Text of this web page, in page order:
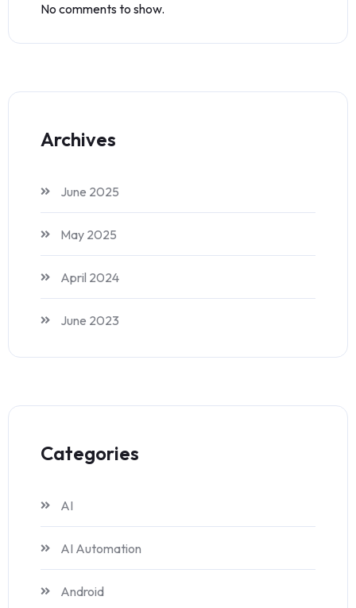
No comments to show.
Archives
June 2025
May 2025
April 2024
June 2023
Categories
AI
AI Automation
Android